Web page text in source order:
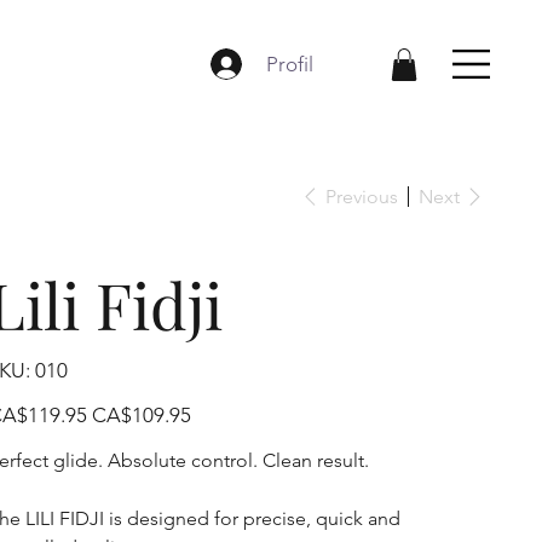
Profil
Previous Next
Fidji
SKU
010
010
Sale
price
CA$109.95
glide. Absolute control. Clean result.
LILI FIDJI is designed for precise, quick and